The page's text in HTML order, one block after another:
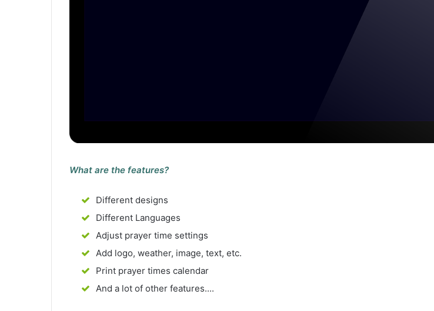
What are the features?
Different designs
Different Languages
Adjust prayer time settings
Add logo, weather, image, text, etc.
Print prayer times calendar
And a lot of other features....